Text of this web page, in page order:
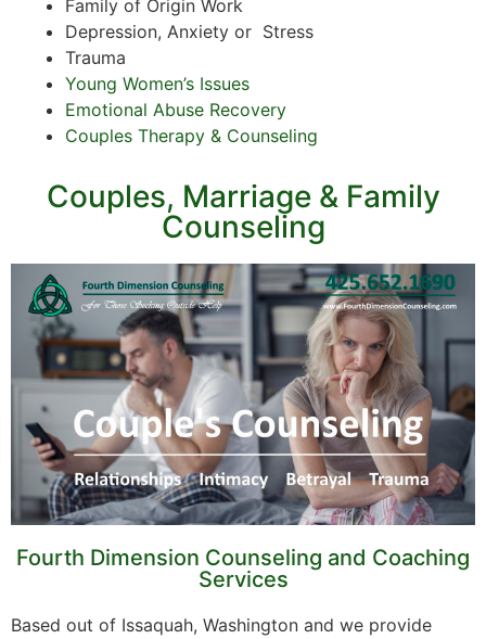
Family of Origin Work
Depression, Anxiety or Stress
Trauma
Young Women’s Issues
Emotional Abuse Recovery
Couples Therapy & Counseling
Couples, Marriage & Family
Counseling
Fourth Dimension Counseling and Coaching
Services
Based out of Issaquah, Washington and we provide